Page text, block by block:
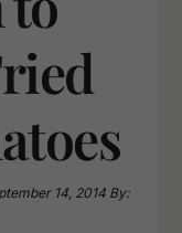
14, 2014 By: